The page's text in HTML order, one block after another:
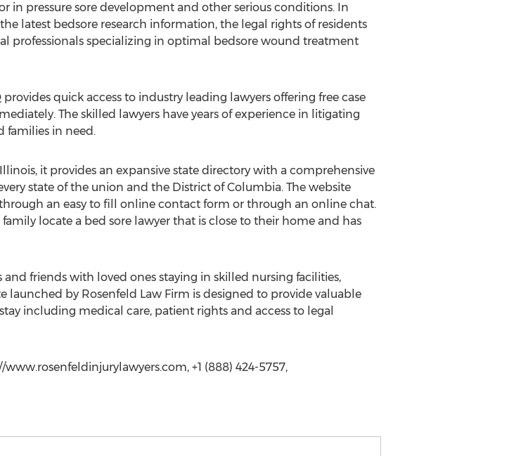
in pressure sore development and other serious conditions. In
latest bedsore research information, the legal rights of residents
professionals specializing in optimal bedsore wound treatment
quick access to industry leading lawyers offering free case
The skilled lawyers have years of experience in litigating
families in need.
it provides an expansive state directory with a comprehensive
state of the union and the District of Columbia. The website
an easy to fill online contact form or through an online chat.
locate a bed sore lawyer that is close to their home and has
and friends with loved ones staying in skilled nursing facilities,
launched by Rosenfeld Law Firm is designed to provide valuable
including medical care, patient rights and access to legal
+1 (888) 424-5757,